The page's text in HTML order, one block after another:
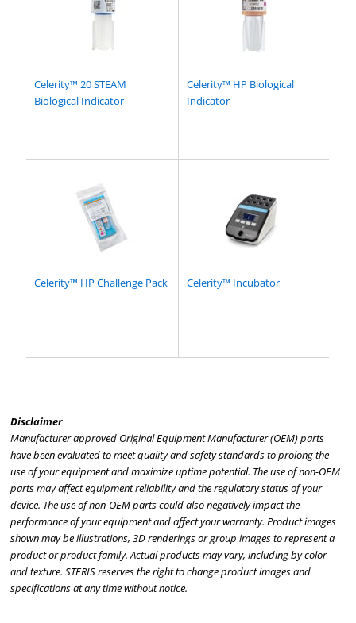
Celerity™ 20 STEAM
Biological Indicator
Celerity™ HP Biological
Indicator
Celerity™ HP Challenge Pack Celerity™ Incubator
Disclaimer
Manufacturer approved Original Equipment Manufacturer (OEM) parts
have been evaluated to meet quality and safety standards to prolong the
use of your equipment and maximize uptime potential. The use of non-OEM
parts may affect equipment reliability and the regulatory status of your
device. The use of non-OEM parts could also negatively impact the
performance of your equipment and affect your warranty. Product images
shown may be illustrations, 3D renderings or group images to represent a
product or product family. Actual products may vary, including by color
and texture. STERIS reserves the right to change product images and
specifications at any time without notice.